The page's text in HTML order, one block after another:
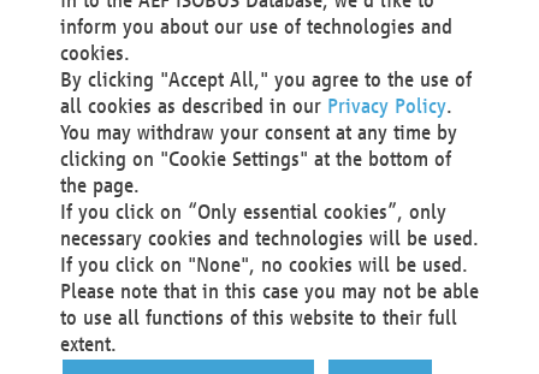
grounds for the processing which override your interests,
rights and freedoms, or the processing serves to assert,
exercise or defend legal claims.
We do not use automatic decision-making or profiling
You also have the right to complain to a data
protection supervisory authority about our
processing of your personal data.
Your request can be submitted via email to
office@aef-online.orgor via the above mentioned
contact details.
inform you about our use of technologies and
cookies.
By clicking "Accept All," you agree to the use of
all cookies as described in our Privacy Policy.
You may withdraw your consent at any time by
clicking on "Cookie Settings" at the bottom of
the page.
If you click on “Only essential cookies”, only
necessary cookies and technologies will be used.
If you click on "None", no cookies will be used.
Please note that in this case you may not be able
to use all functions of this website to their full
extent.